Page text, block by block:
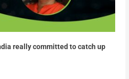
really committed to catch up